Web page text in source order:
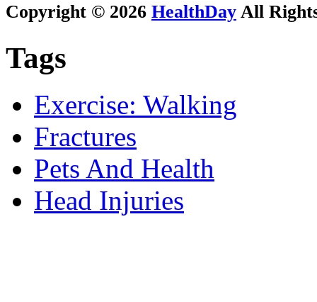
Copyright © 2026 HealthDay All
Tags
Exercise: Walking
Fractures
Pets And Health
Head Injuries